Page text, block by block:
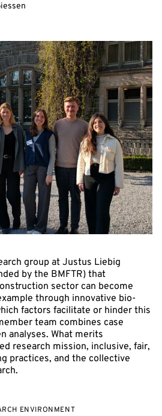
group at Justus Liebig
by the BMFTR) that
sector can become
through innovative bio-
factors facilitate or hinder this
team combines case
analyses. What merits
research mission, inclusive, fair,
practices, and the collective
ENVIRONMENT